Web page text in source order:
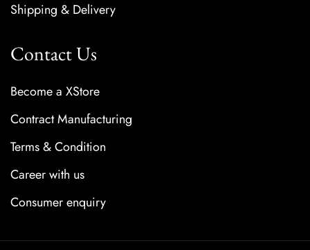
Shipping & Delivery
Contact Us
Become a XStore
Contract Manufacturing
Terms & Condition
Career with us
Consumer enquiry